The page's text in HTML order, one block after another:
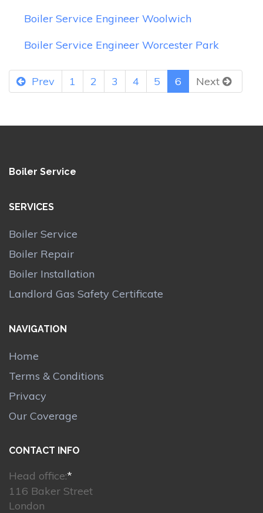
Boiler Service Engineer Woolwich
Boiler Service Engineer Worcester Park
Prev 1 2 3 4 5 6 Next
Boiler Service
SERVICES
Boiler Service
Boiler Repair
Boiler Installation
Landlord Gas Safety Certificate
NAVIGATION
Home
Terms & Conditions
Privacy
Our Coverage
CONTACT INFO
Head office:*
116 Baker Street
London